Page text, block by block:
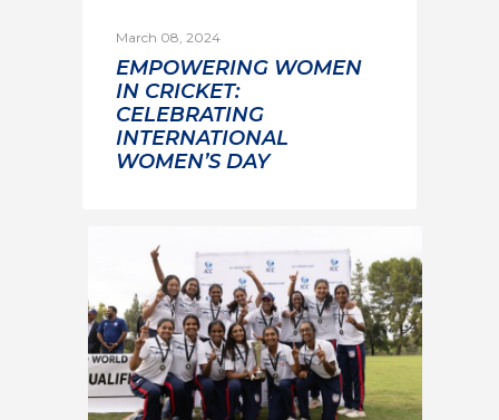
March 08, 2024
EMPOWERING WOMEN
IN CRICKET:
CELEBRATING
INTERNATIONAL
WOMEN’S DAY